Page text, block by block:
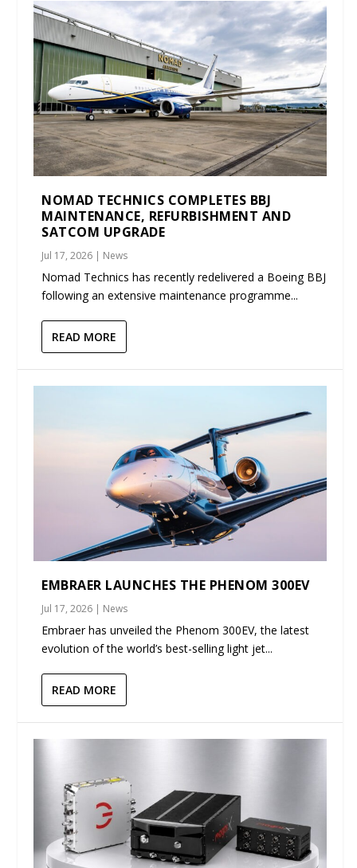
NOMAD TECHNICS COMPLETES BBJ
MAINTENANCE, REFURBISHMENT AND
SATCOM UPGRADE
Jul 17, 2026 | News
Nomad Technics has recently redelivered a Boeing BBJ
following an extensive maintenance programme...
READ MORE
EMBRAER LAUNCHES THE PHENOM 300EV
Jul 17, 2026 | News
Embraer has unveiled the Phenom 300EV, the latest
evolution of the world’s best-selling light jet...
READ MORE